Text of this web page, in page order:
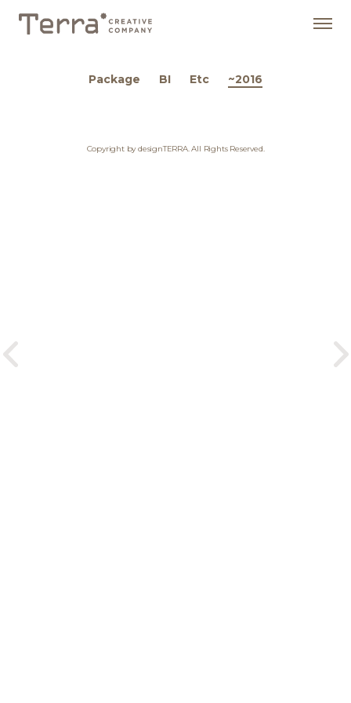
Package BI Etc ~2016
Copyright by designTERRA. All Rights Reserved.